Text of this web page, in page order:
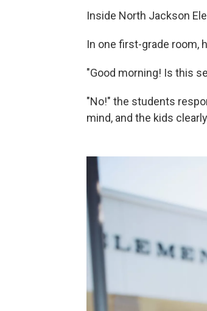
Inside North Jackson
In one first-grade room,
"Good morning! Is this
"No!" the students
mind, and the kids